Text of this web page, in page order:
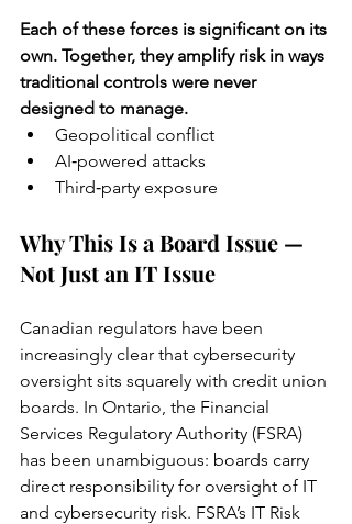
Each of these forces is significant on its
own. Together, they amplify risk in ways
traditional controls were never
designed to manage.
Geopolitical conflict
AI‑powered attacks
Third‑party exposure
Why This Is a Board Issue —
Not Just an IT Issue
Canadian regulators have been
increasingly clear that cybersecurity
oversight sits squarely with credit union
boards. In Ontario, the Financial
Services Regulatory Authority (FSRA)
has been unambiguous: boards carry
direct responsibility for oversight of IT
and cybersecurity risk. FSRA’s IT Risk